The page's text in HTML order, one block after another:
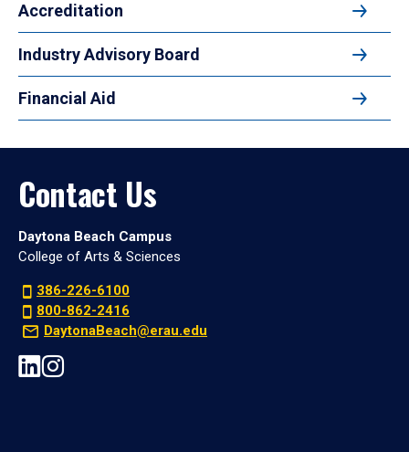
Accreditation
Industry Advisory Board
Financial Aid
Contact Us
Daytona Beach Campus
College of Arts & Sciences
386-226-6100
800-862-2416
DaytonaBeach@erau.edu